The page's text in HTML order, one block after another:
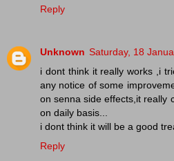
Reply
Unknown Saturday, 18
i dont think it really works ,i
any notice of some
on senna side effects,it really
on daily basis...
i dont think it will be a good
Reply